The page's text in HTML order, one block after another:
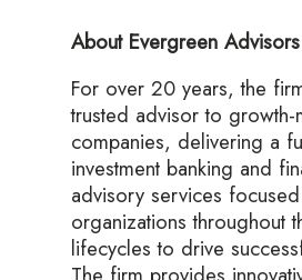
About Evergreen Advisors
For over 20 years, the
trusted advisor to growth-
companies, delivering a
investment banking and
advisory services
organizations throughout
lifecycles to drive